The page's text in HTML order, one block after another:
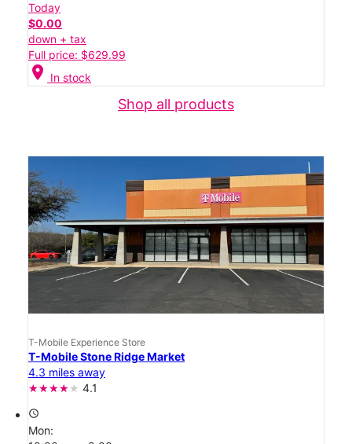
Today
$0.00
down + tax
Full price: $629.99
location_on In stock
Shop all products
T-Mobile Experience Store
T-Mobile Stone Ridge Market
4.3 miles away
4.1
access_time
Mon: